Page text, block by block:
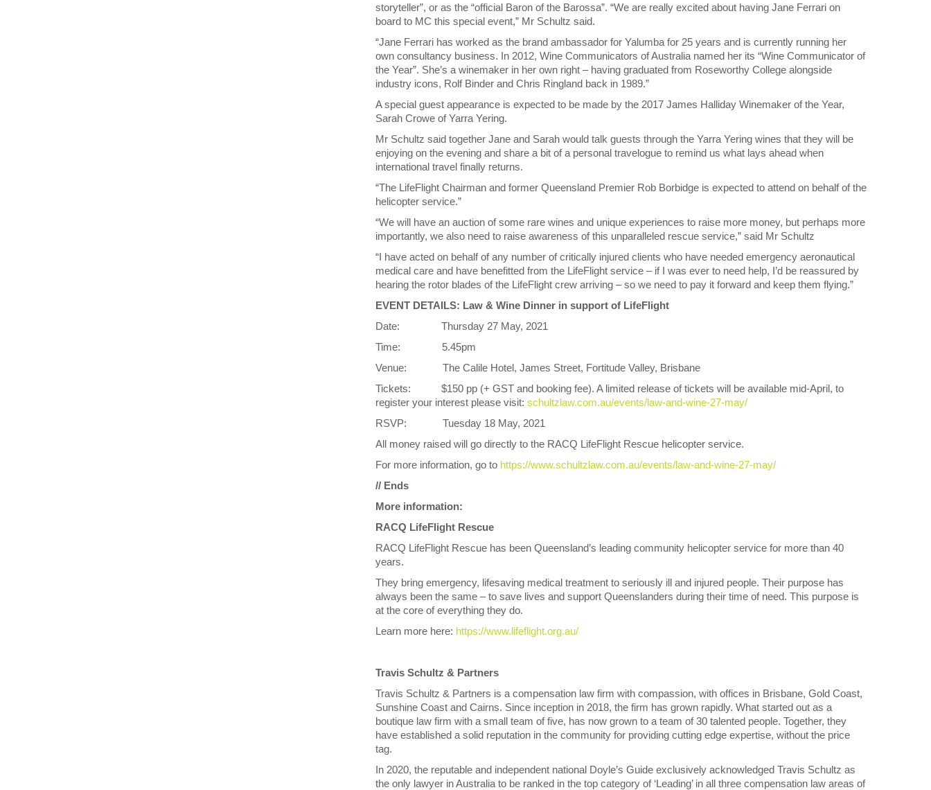
storyteller”, or as the “official Baron of the Barossa”. “We are really excited about having Jane Ferrari on
board to MC this special event,” Mr Schultz said.
“Jane Ferrari has worked as the brand ambassador for Yalumba for 25 years and is currently running her
own consultancy business. In 2012, Wine Communicators of Australia named her its “Wine Communicator of
the Year”. She’s a winemaker in her own right – having graduated from Roseworthy College alongside
industry icons, Rolf Binder and Chris Ringland back in 1989.”
A special guest appearance is expected to be made by the 2017 James Halliday Winemaker of the Year,
Sarah Crowe of Yarra Yering.
Mr Schultz said together Jane and Sarah would talk guests through the Yarra Yering wines that they will be
enjoying on the evening and share a bit of a personal travelogue to remind us what lays ahead when
international travel finally returns.
“The LifeFlight Chairman and former Queensland Premier Rob Borbidge is expected to attend on behalf of the
helicopter service.”
“We will have an auction of some rare wines and unique experiences to raise more money, but perhaps more
importantly, we also need to raise awareness of this unparalleled rescue service,” said Mr Schultz
“I have acted on behalf of any number of critically injured clients who have needed emergency aeronautical
medical care and have benefitted from the LifeFlight service – if I was ever to need help, I’d be reassured by
hearing the rotor blades of the LifeFlight crew arriving – so we need to pay it forward and keep them flying.”
EVENT DETAILS: Law & Wine Dinner in support of LifeFlight
Date: Thursday 27 May, 2021
Time: 5.45pm
Venue: The Calile Hotel, James Street, Fortitude Valley, Brisbane
Tickets: $150 pp (+ GST and booking fee). A limited release of tickets will be available mid-April, to
register your interest please visit: schultzlaw.com.au/events/law-and-wine-27-may/
RSVP: Tuesday 18 May, 2021
All money raised will go directly to the RACQ LifeFlight Rescue helicopter service.
For more information, go to https://www.schultzlaw.com.au/events/law-and-wine-27-may/
// Ends
More information:
RACQ LifeFlight Rescue
RACQ LifeFlight Rescue has been Queensland’s leading community helicopter service for more than 40
years.
They bring emergency, lifesaving medical treatment to seriously ill and injured people. Their purpose has
always been the same – to save lives and support Queenslanders during their time of need. This purpose is
at the core of everything they do.
Learn more here: https://www.lifeflight.org.au/
Travis Schultz & Partners
Travis Schultz & Partners is a compensation law firm with compassion, with offices in Brisbane, Gold Coast,
Sunshine Coast and Cairns. Since inception in 2018, the firm has grown rapidly. What started out as a
boutique law firm with a small team of five, has now grown to a team of 30 talented people. Together, they
have established a solid reputation in the community for providing cutting edge expertise, without the price
tag.
In 2020, the reputable and independent national Doyle’s Guide exclusively acknowledged Travis Schultz as
the only lawyer in Australia to be ranked in the top category of ‘Leading’ in all three compensation law areas of